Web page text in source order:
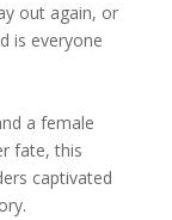
out again, or
is everyone
a female
fate, this
captivated